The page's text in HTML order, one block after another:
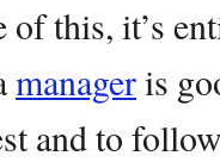
of this, it’s
manageris
and to